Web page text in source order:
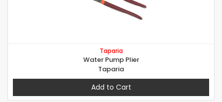
Taparia
Water Pump Plier
Taparia
Add to Cart